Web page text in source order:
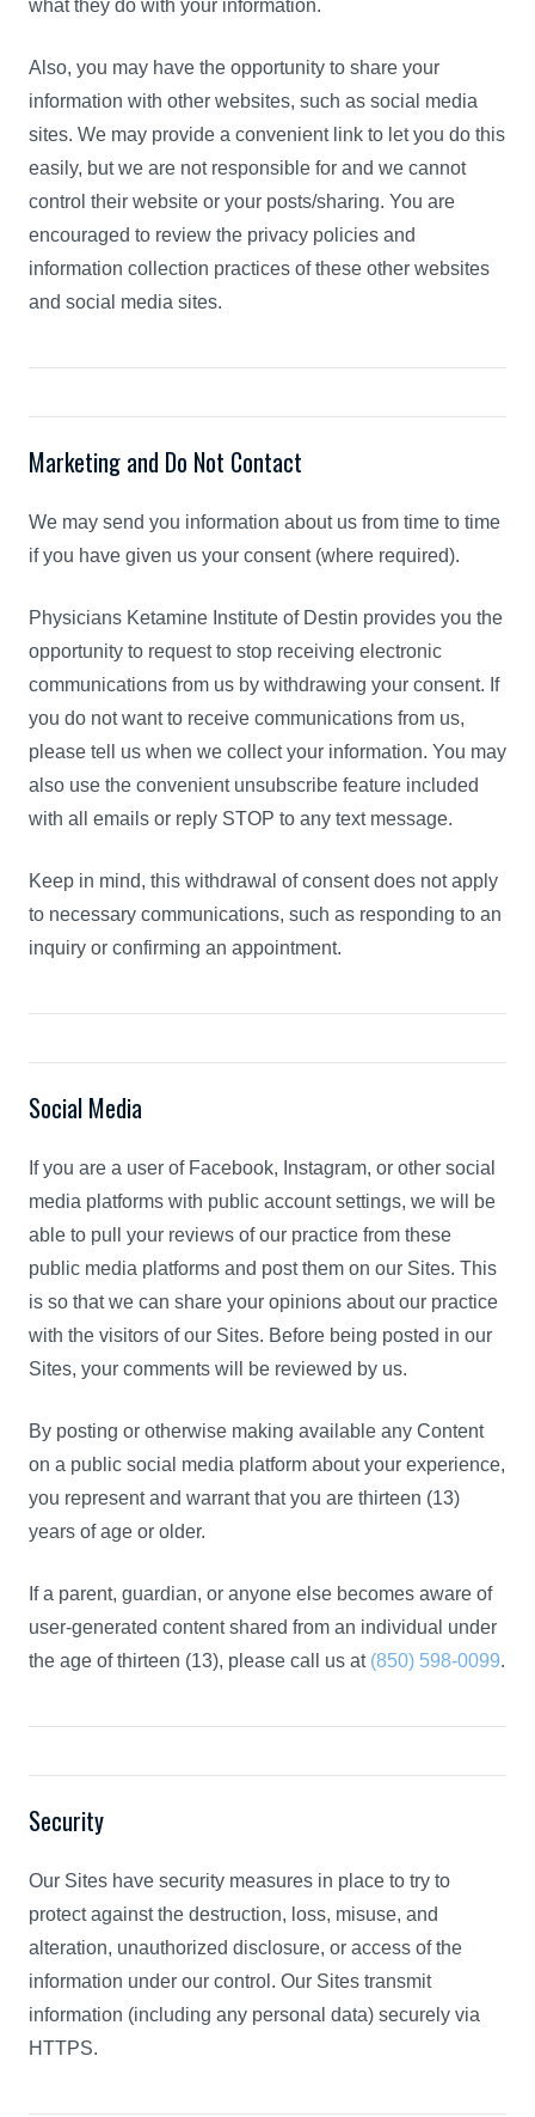
what they do with your information.
Also, you may have the opportunity to share your
information with other websites, such as social media
sites. We may provide a convenient link to let you do this
easily, but we are not responsible for and we cannot
control their website or your posts/sharing. You are
encouraged to review the privacy policies and
information collection practices of these other websites
and social media sites.
Marketing and Do Not Contact
We may send you information about us from time to time
if you have given us your consent (where required).
Physicians Ketamine Institute of Destin provides you the
opportunity to request to stop receiving electronic
communications from us by withdrawing your consent. If
you do not want to receive communications from us,
please tell us when we collect your information. You may
also use the convenient unsubscribe feature included
with all emails or reply STOP to any text message.
Keep in mind, this withdrawal of consent does not apply
to necessary communications, such as responding to an
inquiry or confirming an appointment.
Social Media
If you are a user of Facebook, Instagram, or other social
media platforms with public account settings, we will be
able to pull your reviews of our practice from these
public media platforms and post them on our Sites. This
is so that we can share your opinions about our practice
with the visitors of our Sites. Before being posted in our
Sites, your comments will be reviewed by us.
By posting or otherwise making available any Content
on a public social media platform about your experience,
you represent and warrant that you are thirteen (13)
years of age or older.
If a parent, guardian, or anyone else becomes aware of
user-generated content shared from an individual under
the age of thirteen (13), please call us at (850) 598-0099.
Security
Our Sites have security measures in place to try to
protect against the destruction, loss, misuse, and
alteration, unauthorized disclosure, or access of the
information under our control. Our Sites transmit
information (including any personal data) securely via
HTTPS.